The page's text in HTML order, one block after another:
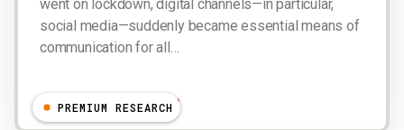
went on lockdown, digital channels—in particular,
social media—suddenly became essential means of
communication for all…
Nfrance, Dion Hinchcliffe
PREMIUM RESEARCH